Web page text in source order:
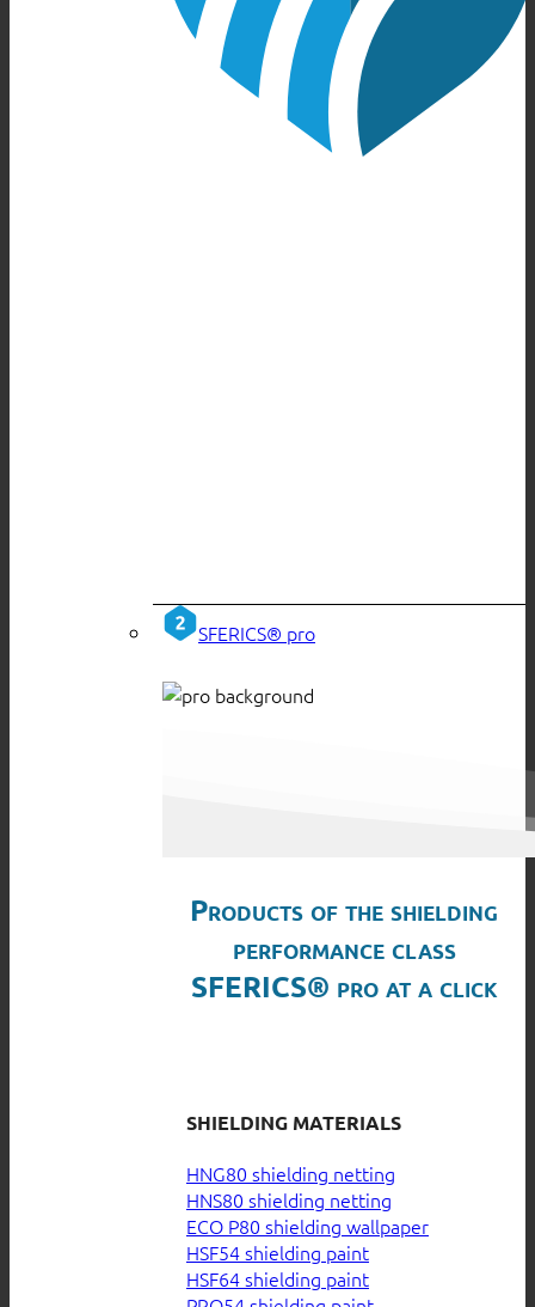
SFERICS® pro
Products of the shielding
performance class
SFERICS® pro at a click
SHIELDING MATERIALS
HNG80 shielding netting
HNS80 shielding netting
ECO P80 shielding wallpaper
HSF54 shielding paint
HSF64 shielding paint